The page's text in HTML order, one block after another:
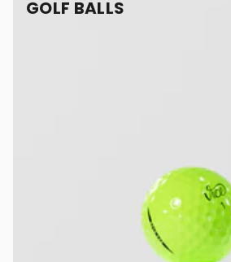
GOLF BALLS